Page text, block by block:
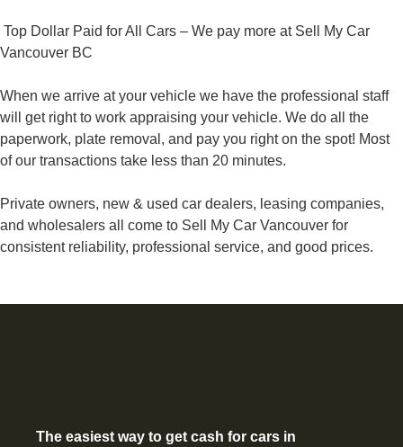
Top Dollar Paid for All Cars – We pay more at Sell My Car
Vancouver BC
When we arrive at your vehicle we have the professional staff
will get right to work appraising your vehicle. We do all the
paperwork, plate removal, and pay you right on the spot! Most
of our transactions take less than 20 minutes.
Private owners, new & used car dealers, leasing companies,
and wholesalers all come to Sell My Car Vancouver for
consistent reliability, professional service, and good prices.
The easiest way to get cash for cars in